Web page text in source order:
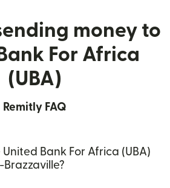
money to
For Africa
(UBA)
Remitly FAQ
United Bank For Africa (UBA)